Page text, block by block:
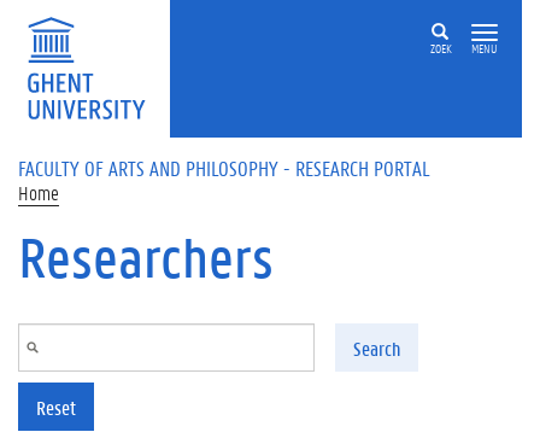
Skip to main content
ZOEK MENU
FACULTY OF ARTS AND PHILOSOPHY - RESEARCH PORTAL
Home
Researchers
Search
Reset